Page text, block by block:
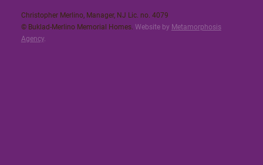
Christopher Merlino, Manager, NJ Lic. no. 4079​
© Buklad-Merlino Memorial Homes. Website by Metamorphosis
Agency.